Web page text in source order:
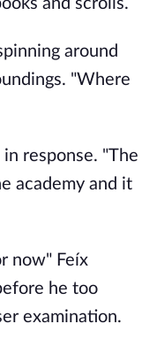
and scrolls.
around
"Where
response. "The
academy and it
now" Feíx
he too
examination.